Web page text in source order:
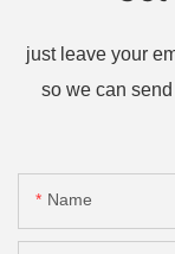
just leave your
so we can
Name